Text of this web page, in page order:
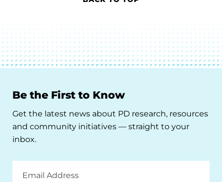
Be the First to Know
Get the latest news about PD research, resources
and community initiatives — straight to your
inbox.
Address